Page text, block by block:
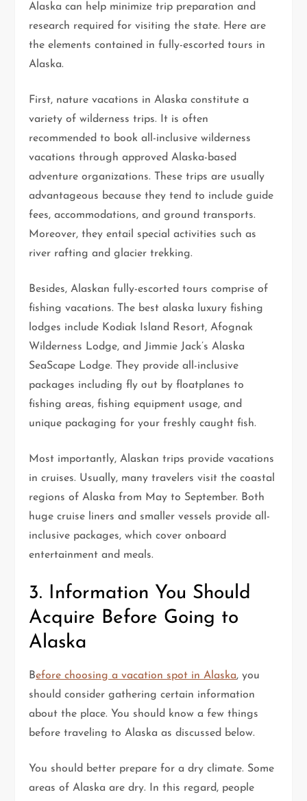
Alaska can help minimize trip preparation and
research required for visiting the state. Here are
the elements contained in fully-escorted tours in
Alaska.
First, nature vacations in Alaska constitute a
variety of wilderness trips. It is often
recommended to book all-inclusive wilderness
vacations through approved Alaska-based
adventure organizations. These trips are usually
advantageous because they tend to include guide
fees, accommodations, and ground transports.
Moreover, they entail special activities such as
river rafting and glacier trekking.
Besides, Alaskan fully-escorted tours comprise of
fishing vacations. The best alaska luxury fishing
lodges include Kodiak Island Resort, Afognak
Wilderness Lodge, and Jimmie Jack’s Alaska
SeaScape Lodge. They provide all-inclusive
packages including fly out by floatplanes to
fishing areas, fishing equipment usage, and
unique packaging for your freshly caught fish.
Most importantly, Alaskan trips provide vacations
in cruises. Usually, many travelers visit the coastal
regions of Alaska from May to September. Both
huge cruise liners and smaller vessels provide all-
inclusive packages, which cover onboard
entertainment and meals.
3. Information You Should
Acquire Before Going to
Alaska
Before choosing a vacation spot in Alaska, you
should consider gathering certain information
about the place. You should know a few things
before traveling to Alaska as discussed below.
You should better prepare for a dry climate. Some
areas of Alaska are dry. In this regard, people